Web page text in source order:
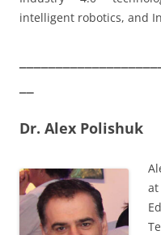
intelligent robotics, and
Dr. Alex Polishuk